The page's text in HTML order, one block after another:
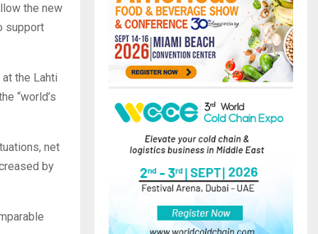
the new
support
the Lahti
“world’s
net
by